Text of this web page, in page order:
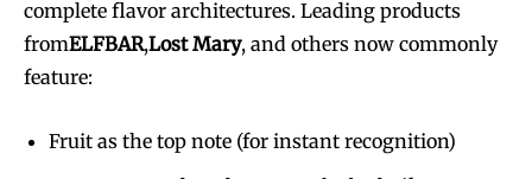
complete flavor architectures. Leading products
fromELFBAR,Lost Mary, and others now commonly
feature:
Fruit as the top note (for instant recognition)